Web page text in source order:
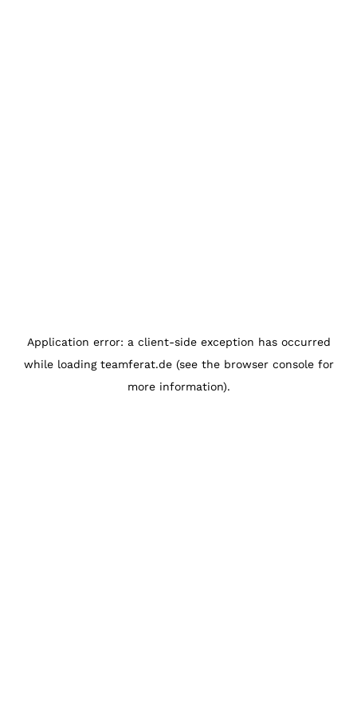
Application error: a client-side exception has occurred
while loading teamferat.de(see the browser consolefor
more information).